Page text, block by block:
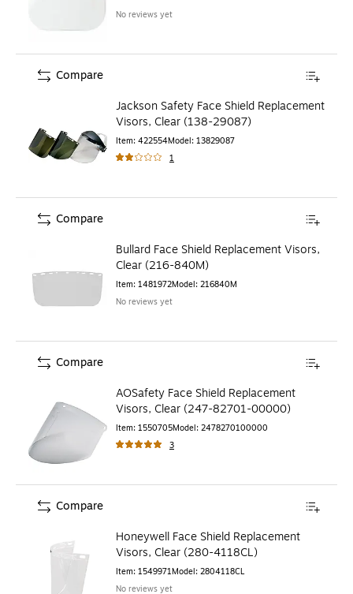
No reviews yet
Jackson Safety Face Shield Replacement
Visors, Clear (138-29087)
Item: 422554Model: 13829087
1
Compare
Bullard Face Shield Replacement Visors,
Clear (216-840M)
Item: 1481972Model: 216840M
No reviews yet
Compare
AOSafety Face Shield Replacement
Visors, Clear (247-82701-00000)
Item: 1550705Model: 2478270100000
3
Compare
Honeywell Face Shield Replacement
Visors, Clear (280-4118CL)
Item: 1549971Model: 2804118CL
No reviews yet
Compare